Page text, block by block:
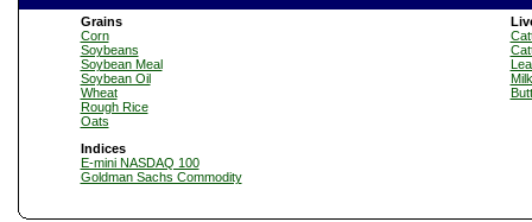
Grains
Corn
Soybeans
Soybean Meal
Soybean Oil
Wheat
Rough Rice
Oats
Milk
Indices
E-mini NASDAQ 100
Goldman Sachs Commodity